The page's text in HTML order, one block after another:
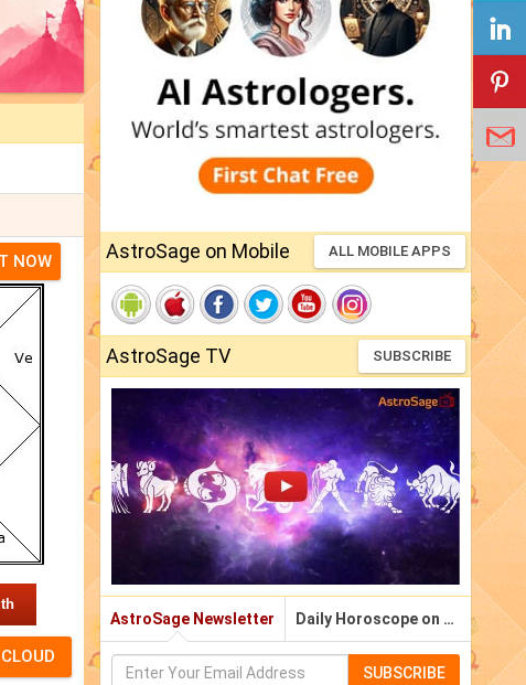
NOW AstroSage on Mobile ALL MOBILE APPS
AstroSage TV SUBSCRIBE
AstroSage Newsletter Daily Horoscope on Email
SUBSCRIBE